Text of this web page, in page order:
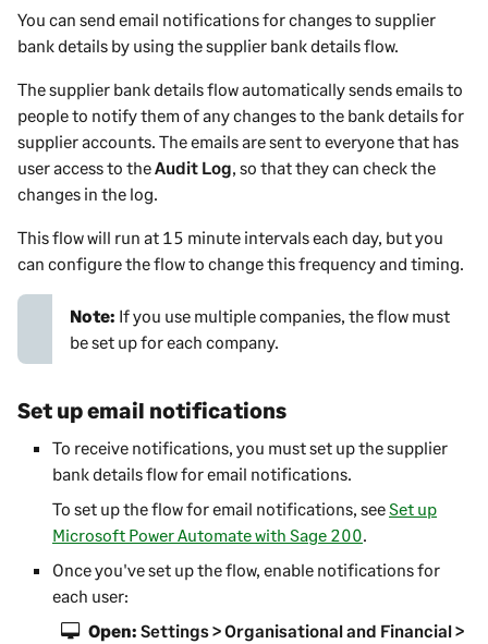
-
i
t
i
n
You can send email notifications for changes to supplier
bank details by using the supplier bank details flow.
The supplier bank details flow automatically sends emails to
people to notify them of any changes to the bank details for
supplier accounts. The emails are sent to everyone that has
user access to theAudit Log , so that they can check the
changes in the log.
This flow will run at 15 minute intervals each day, but you
can configure the flow to change this frequency and timing.
Note: If you use multiple companies, the flow must
be set up for each company.
Set up email notifications
To receive notifications, you must set up the supplier
bank details flow for email notifications.
To set up the flow for email notifications, seeSet up
Microsoft Power Automate with Sage 200
Once you've set up the flow, enable notifications for
each user:
Open: Settings > Organisational and Financial >